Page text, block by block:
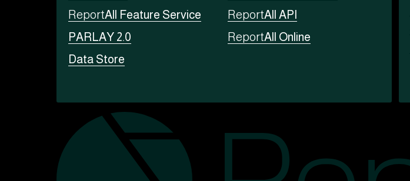
ReportAll Feature Service ReportAll API
PARLAY 2.0
ReportAll Online
Data Store